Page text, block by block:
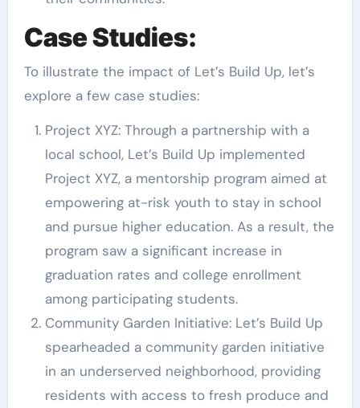
Case Studies:
To illustrate the impact of Let’s Build Up, let’s
explore a few case studies:
Project XYZ: Through a partnership with a
local school, Let’s Build Up implemented
Project XYZ, a mentorship program aimed at
empowering at-risk youth to stay in school
and pursue higher education. As a result, the
program saw a significant increase in
graduation rates and college enrollment
among participating students.
Community Garden Initiative: Let’s Build Up
spearheaded a community garden initiative
in an underserved neighborhood, providing
residents with access to fresh produce and